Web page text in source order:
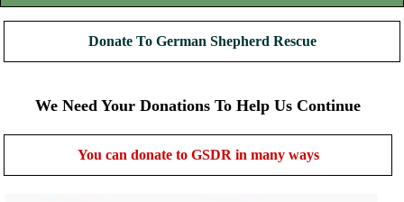
ABOUT US
ADOPT A DOG
OUR DOGS
SHOP ▼
Donate To German Shepherd Rescue
We Need Your Donations To Help Us Continue
You can donate to GSDR in many ways